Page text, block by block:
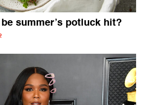
summer’s potluck hit?